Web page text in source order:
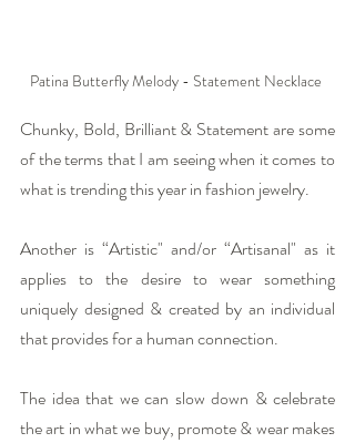
Patina Butterfly Melody - Statement Necklace
Chunky, Bold, Brilliant & Statement are some
of the terms that I am seeing when it comes to
what is trending this year in fashion jewelry.
Another is “Artistic" and/or “Artisanal" as it
applies to the desire to wear something
uniquely designed & created by an individual
that provides for a human connection.
The idea that we can slow down & celebrate
the art in what we buy, promote & wear makes